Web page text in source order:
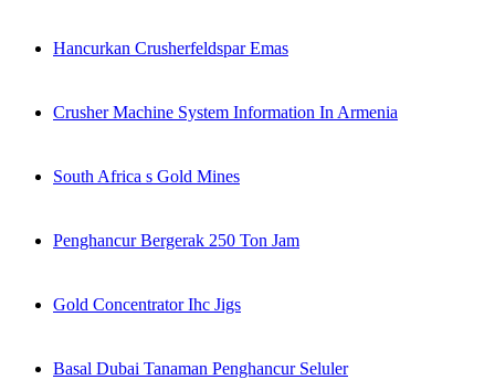
Hancurkan Crusherfeldspar Emas
Crusher Machine System Information In Armenia
South Africa s Gold Mines
Penghancur Bergerak 250 Ton Jam
Gold Concentrator Ihc Jigs
Basal Dubai Tanaman Penghancur Seluler